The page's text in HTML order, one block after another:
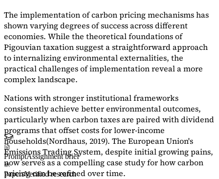
The implementation of carbon pricing mechanisms has
shown varying degrees of success across different
economies. While the theoretical foundations of
Pigouvian taxation suggest a straightforward approach
to internalizing environmental externalities, the
practical challenges of implementation reveal a more
complex landscape.
Nations with stronger institutional frameworks
consistently achieve better environmental outcomes,
particularly when carbon taxes are paired with dividend
programs that offset costs for lower-income
households(Nordhaus, 2019). The European Union's
Emissions Trading System, despite initial growing pains,
now serves as acompelling case studyfor how carbon
pricing can be refined over time.
PromptAssignment brief
PapersVerified research